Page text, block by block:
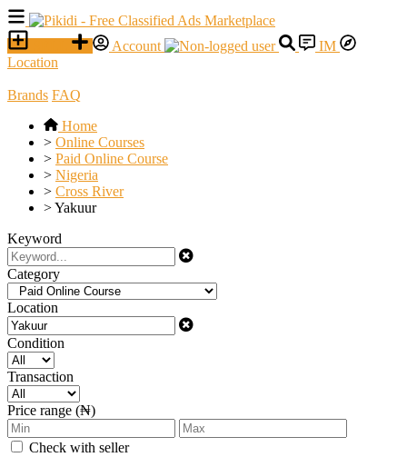
Account
IM
Location
Brands FAQ
Home
> Online Courses
> Paid Online Course
> Nigeria
> Cross River
>Yakuur
Keyword
Category
Location
Condition
Transaction
Price range (₦)
Check with seller